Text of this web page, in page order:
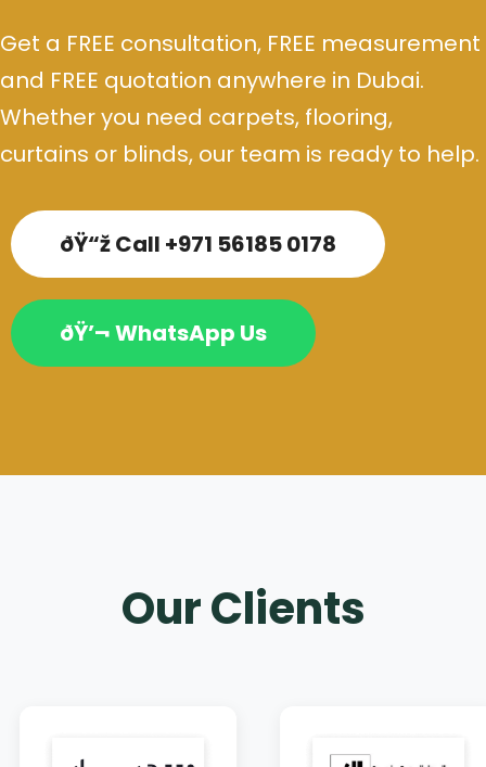
Get a FREE consultation, FREE measurement
and FREE quotation anywhere in Dubai.
Whether you need carpets, flooring,
curtains or blinds, our team is ready to help.
ðŸ“ž Call +971 56185 0178
ðŸ’¬ WhatsApp Us
Our Clients